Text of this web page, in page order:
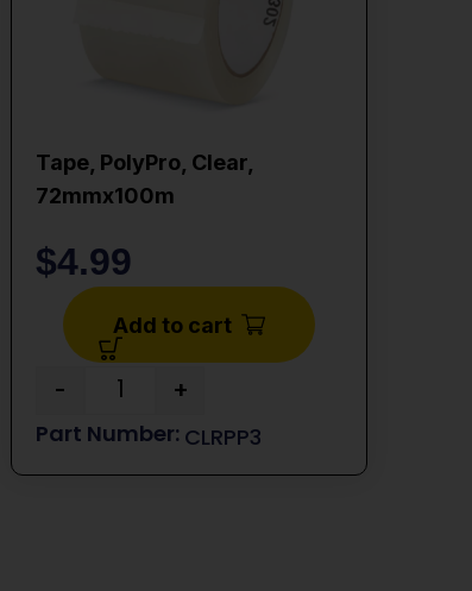
Tape, PolyPro, Clear,
72mmx100m
$4.99
Add to cart
- +
CLRPP3